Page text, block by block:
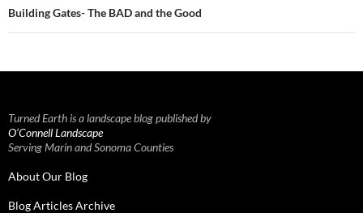
Building Gates- The BAD and the Good
Turned Earth is a landscape blog published by
O’Connell Landscape
Serving Marin and Sonoma Counties
About Our Blog
Blog Articles Archive